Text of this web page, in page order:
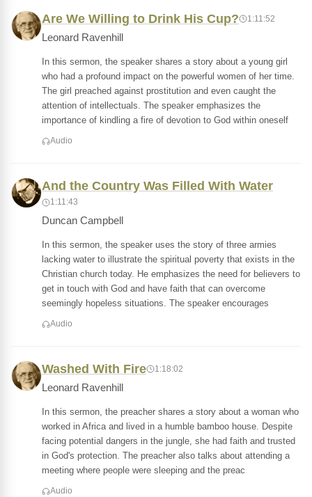
Are We Willing to Drink His Cup? 1:11:52
Leonard Ravenhill
In this sermon, the speaker shares a story about a young girl
who had a profound impact on the powerful women of her time.
The girl preached against prostitution and even caught the
attention of intellectuals. The speaker emphasizes the
importance of kindling a fire of devotion to God within oneself
Audio
And the Country Was Filled With Water
1:11:43
Duncan Campbell
In this sermon, the speaker uses the story of three armies
lacking water to illustrate the spiritual poverty that exists in the
Christian church today. He emphasizes the need for believers to
get in touch with God and have faith that can overcome
seemingly hopeless situations. The speaker encourages
Audio
Washed With Fire 1:18:02
Leonard Ravenhill
In this sermon, the preacher shares a story about a woman who
worked in Africa and lived in a humble bamboo house. Despite
facing potential dangers in the jungle, she had faith and trusted
in God's protection. The preacher also talks about attending a
meeting where people were sleeping and the preac
Audio